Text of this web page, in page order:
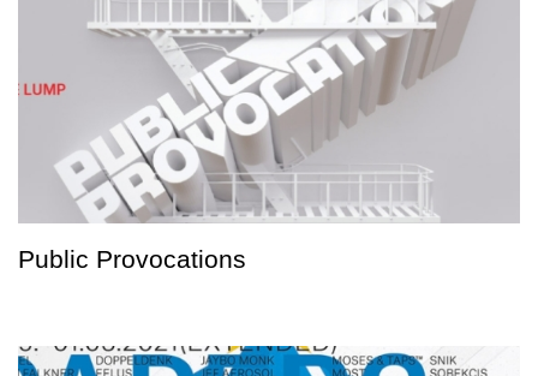
Public Provocations